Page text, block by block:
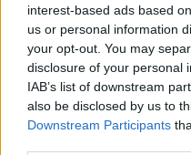
interest-based ads based
us or personal information
your opt-out. You may
disclosure of your personal
IAB’s list of downstream
also be disclosed by us to
Downstream Participants